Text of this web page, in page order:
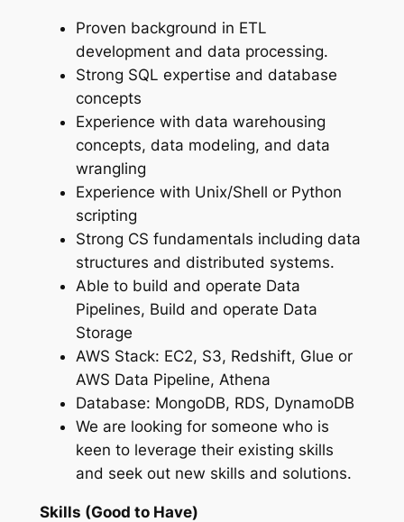
Proven background in ETL
development and data processing.
Strong SQL expertise and database
concepts
Experience with data warehousing
concepts, data modeling, and data
wrangling
Experience with Unix/Shell or Python
scripting
Strong CS fundamentals including data
structures and distributed systems.
Able to build and operate Data
Pipelines, Build and operate Data
Storage
AWS Stack: EC2, S3, Redshift, Glue or
AWS Data Pipeline, Athena
Database: MongoDB, RDS, DynamoDB
We are looking for someone who is
keen to leverage their existing skills
and seek out new skills and solutions.
Skills (Good to Have)